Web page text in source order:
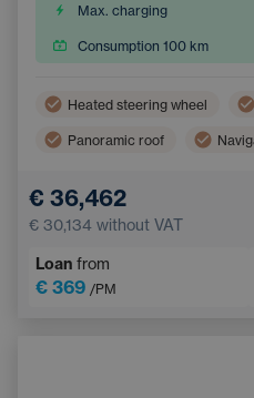
Max. charging
Consumption 100 km
Heated steering wheel
Panoramic roof
Automatic High Beam
€ 36,462
€ 30,134 without VAT
Loan from
€ 369 /PM